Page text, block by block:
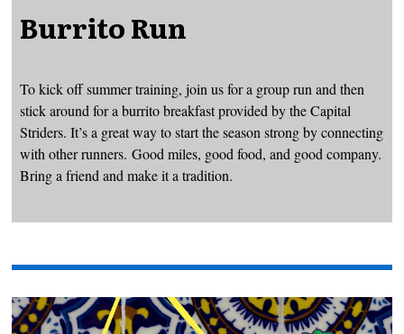
Burrito Run
To kick off summer training, join us for a group run and then
stick around for a burrito breakfast provided by the Capital
Striders. It’s a great way to start the season strong by connecting
with other runners. Good miles, good food, and good company.
Bring a friend and make it a tradition.